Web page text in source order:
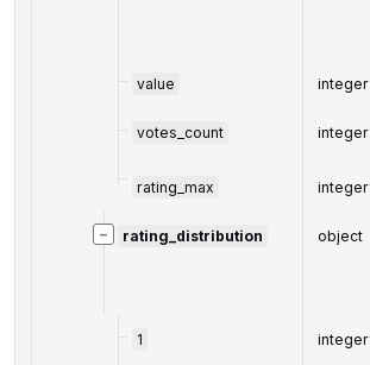
value integer
votes_count integer
rating_max integer
− rating_distribution object
1 integer